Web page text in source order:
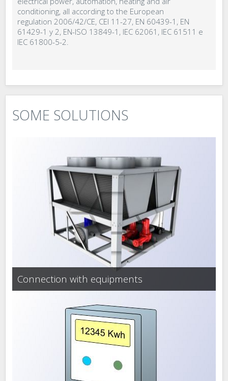
conditioning, all according to the European
regulation 2006/42/CE, CEI 11-27, EN 60439-1, EN
61429-1 y 2, EN-ISO 13849-1, IEC 62061, IEC 61511 e
IEC 61800-5-2.
SOME SOLUTIONS
Connection with equipments